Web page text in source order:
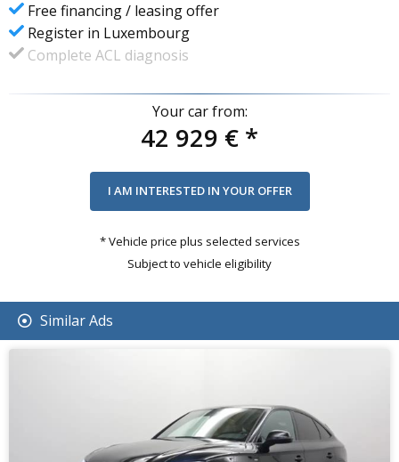
Free financing / leasing offer
Register in Luxembourg
Complete ACL diagnosis
Your car from:
42 929 € *
* Vehicle price plus selected services
Subject to vehicle eligibility
Similar Ads